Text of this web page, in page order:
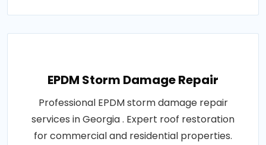
EPDM Storm Damage Repair
Professional EPDM storm damage repair
services in Georgia . Expert roof restoration
for commercial and residential properties.